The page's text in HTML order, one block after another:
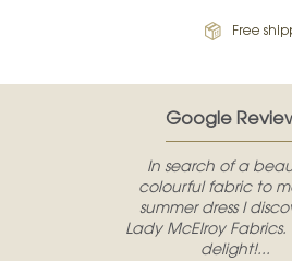
Free
Google
In search of a
colourful fabric to
summer dress I
Lady McElroy
delight!...